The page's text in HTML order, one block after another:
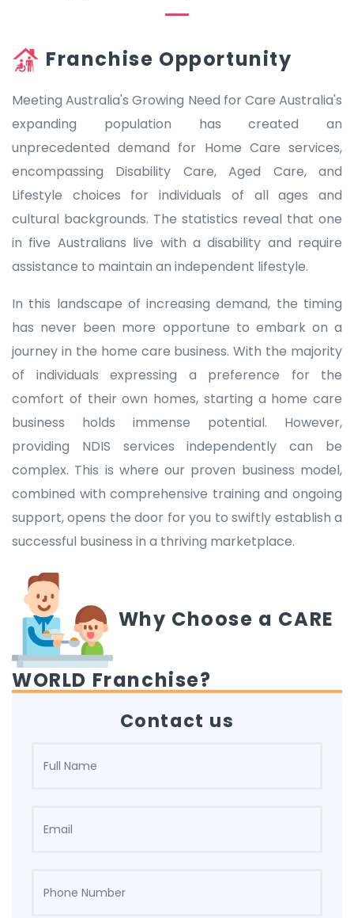
Franchise Opportunity
Meeting Australia's Growing Need for Care Australia's
expanding population has created an
unprecedented demand for Home Care services,
encompassing Disability Care, Aged Care, and
Lifestyle choices for individuals of all ages and
cultural backgrounds. The statistics reveal that one
in five Australians live with a disability and require
assistance to maintain an independent lifestyle.
In this landscape of increasing demand, the timing
has never been more opportune to embark on a
journey in the home care business. With the majority
of individuals expressing a preference for the
comfort of their own homes, starting a home care
business holds immense potential. However,
providing NDIS services independently can be
complex. This is where our proven business model,
combined with comprehensive training and ongoing
support, opens the door for you to swiftly establish a
successful business in a thriving marketplace.
Why Choose a CARE
WORLD Franchise?
Contact us